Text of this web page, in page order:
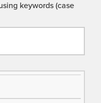
keywords (case